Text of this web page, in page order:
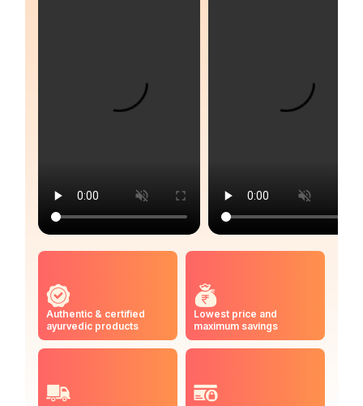
Authentic & certified
ayurvedic products
Lowest price and
maximum savings